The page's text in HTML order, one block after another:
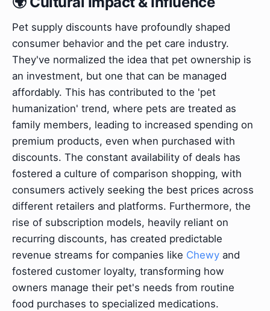
Pet supply discounts have profoundly shaped
consumer behavior and the pet care industry.
They've normalized the idea that pet ownership is
an investment, but one that can be managed
affordably. This has contributed to the 'pet
humanization' trend, where pets are treated as
family members, leading to increased spending on
premium products, even when purchased with
discounts. The constant availability of deals has
fostered a culture of comparison shopping, with
consumers actively seeking the best prices across
different retailers and platforms. Furthermore, the
rise of subscription models, heavily reliant on
recurring discounts, has created predictable
revenue streams for companies like Chewy and
fostered customer loyalty, transforming how
owners manage their pet's needs from routine
food purchases to specialized medications.